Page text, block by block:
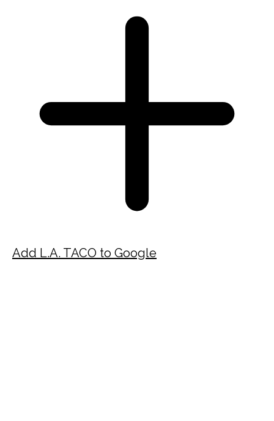
Add L.A. TACO to Google